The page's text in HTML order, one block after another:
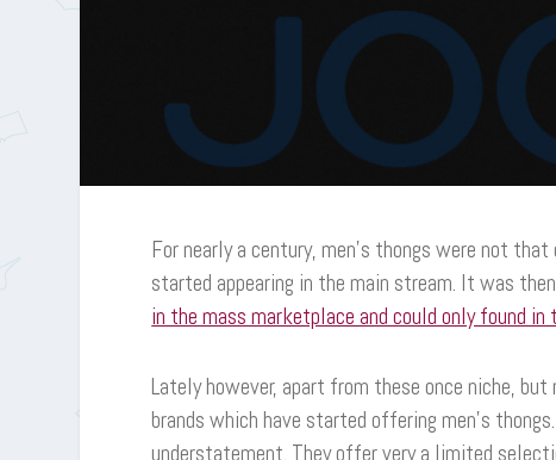
For nearly a century, men’s thongs were not
started appearing in the main stream. It was
in the mass marketplace and could only found
Lately however, apart from these once niche,
brands which have started offering men’s
understatement. They offer very a limited